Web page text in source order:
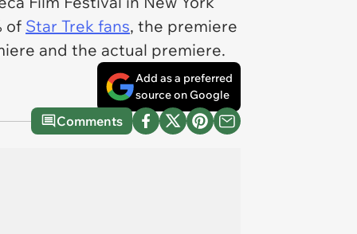
of Star Trek fans, the premiere
and the actual premiere.
Add as a preferred
source on Google
Comments